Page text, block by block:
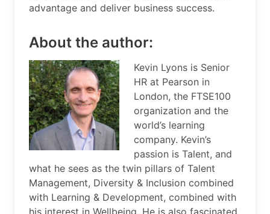
advantage and deliver business success.
About the author:
Kevin Lyons is Senior
HR at Pearson in
London, the FTSE100
organization and the
world’s learning
company. Kevin’s
passion is Talent, and
what he sees as the twin pillars of Talent
Management, Diversity & Inclusion combined
with Learning & Development, combined with
his interest in Wellbeing. He is also fascinated